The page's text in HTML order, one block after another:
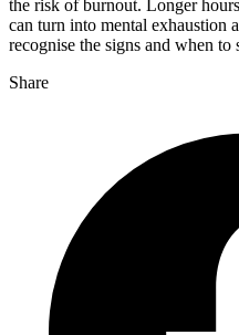
the risk of burnout. Longer
can turn into mental exhaustion
recognise the signs and when to
Share